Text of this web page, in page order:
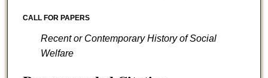
CALL FOR PAPERS
Recent or Contemporary History of Social
Welfare